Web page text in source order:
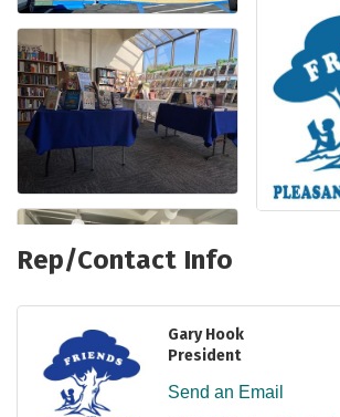
Rep/Contact Info
Gary Hook
President
Send an Email